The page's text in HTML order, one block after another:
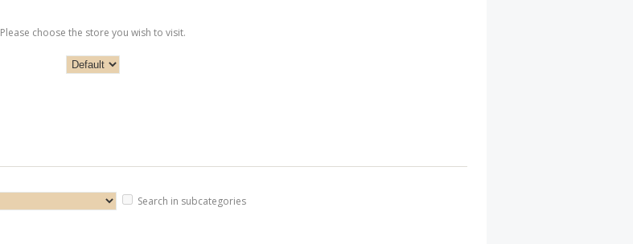
Please choose the store you wish to visit.
Search in subcategories